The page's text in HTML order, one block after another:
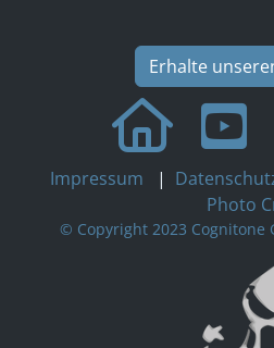
Erhalte
Impressum |
Photo
© Copyright 2023 Cognitone